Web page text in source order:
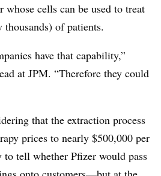
whose cells can be used to treat
of patients.
have that capability,”
at JPM. “Therefore they could
that the extraction process
prices to nearly $500,000 per
to tell whether Pfizer would pass